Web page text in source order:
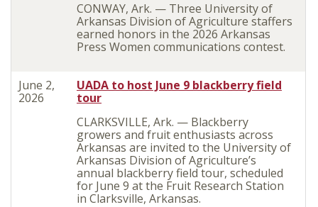
CONWAY, Ark. — Three University of
Arkansas Division of Agriculture staffers
earned honors in the 2026 Arkansas
Press Women communications contest.
June 2,
2026
UADA to host June 9 blackberry field
tour
CLARKSVILLE, Ark. — Blackberry
growers and fruit enthusiasts across
Arkansas are invited to the University of
Arkansas Division of Agriculture’s
annual blackberry field tour, scheduled
for June 9 at the Fruit Research Station
in Clarksville, Arkansas.